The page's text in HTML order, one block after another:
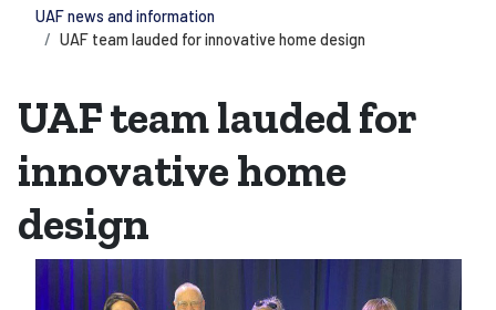
UAF news and information
UAF team lauded for innovative home design
UAF team lauded for
innovative home
design